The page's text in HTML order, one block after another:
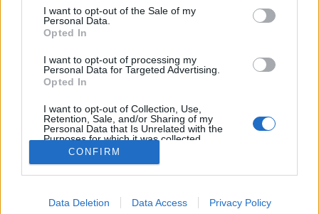
I want to opt-out of the Sale of my
Personal Data.
Opted In
I want to opt-out of processing my
Personal Data for Targeted Advertising.
Opted In
I want to opt-out of Collection, Use,
Retention, Sale, and/or Sharing of my
Personal Data that Is Unrelated with the
Purposes for which it was collected.
Opted Out
CONFIRM
Data Deletion Data Access Privacy Policy
Partager sur Facebook